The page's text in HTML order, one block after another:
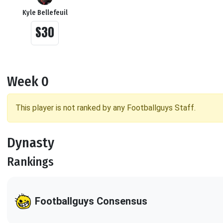
Kyle Bellefeuil
S30
Week 0
This player is not ranked by any Footballguys Staff.
Dynasty
Rankings
Footballguys Consensus